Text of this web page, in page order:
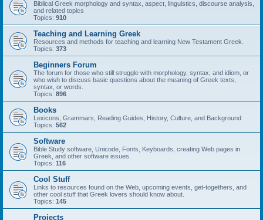
Biblical Greek morphology and syntax, aspect, linguistics, discourse analysis,
and related topics
Topics: 910
Teaching and Learning Greek
Resources and methods for teaching and learning New Testament Greek.
Topics: 373
Beginners Forum
The forum for those who still struggle with morphology, syntax, and idiom, or
who wish to discuss basic questions about the meaning of Greek texts,
syntax, or words.
Topics: 896
Books
Lexicons, Grammars, Reading Guides, History, Culture, and Background
Topics: 562
Software
Bible Study software, Unicode, Fonts, Keyboards, creating Web pages in
Greek, and other software issues.
Topics: 116
Cool Stuff
Links to resources found on the Web, upcoming events, get-togethers, and
other cool stuff that Greek lovers should know about.
Topics: 145
Projects